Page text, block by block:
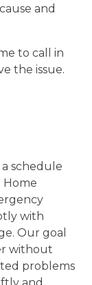
and
to call in
the issue.
schedule
Home
with
Our goal
without
problems